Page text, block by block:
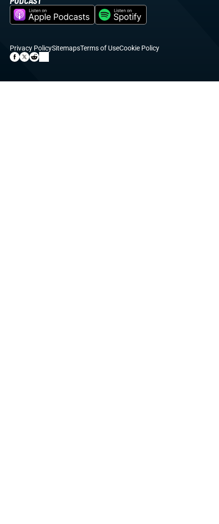
Privacy PolicySitemapsTerms of UseCookie Policy